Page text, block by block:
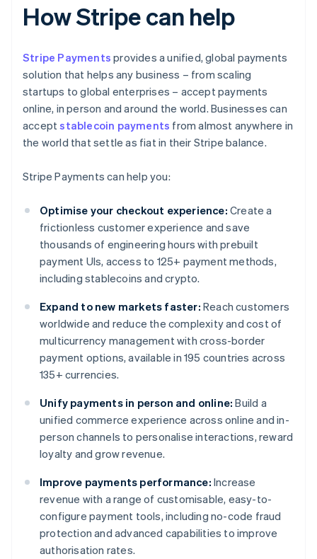
How Stripe can help
Stripe Payments provides a unified, global payments
solution that helps any business – from scaling
startups to global enterprises – accept payments
online, in person and around the world. Businesses can
acceptstablecoin payments from almost anywhere in
the world that settle as fiat in their Stripe balance.
Stripe Payments can help you:
Optimise your checkout experience: Create a
frictionless customer experience and save
thousands of engineering hours with prebuilt
payment UIs, access to 125+ payment methods,
including stablecoins and crypto.
Expand to new markets faster: Reach customers
worldwide and reduce the complexity and cost of
multicurrency management with cross-border
payment options, available in 195 countries across
135+ currencies.
Unify payments in person and online: Build a
unified commerce experience across online and in-
person channels to personalise interactions, reward
loyalty and grow revenue.
Improve payments performance: Increase
revenue with a range of customisable, easy-to-
configure payment tools, including no-code fraud
protection and advanced capabilities to improve
authorisation rates.